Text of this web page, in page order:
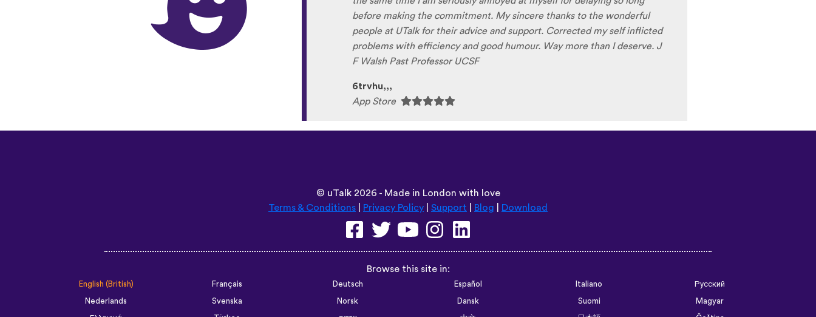
before making the commitment. My sincere thanks to the wonderful
people at UTalk for their advice and support. Corrected my self inflicted
problems with efficiency and good humour. Way more than I deserve. J
F Walsh Past Professor UCSF
6trvhu,,,
App Store
© uTalk2026 - Made in London with love
Terms & Conditions
Privacy Policy Support Blog Download
Browse this site in:
English (British) Français Deutsch Español Italiano
Русский
Nederlands
Svenska Norsk Dansk Suomi
Magyar